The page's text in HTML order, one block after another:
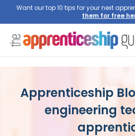
Want our top 10 tips for your next
them for free
Apprenticeship
engineering